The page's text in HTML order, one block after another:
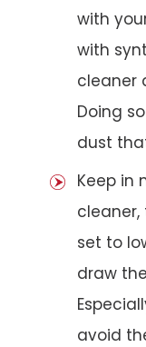
with
with
cleaner
Doing
dust
Keep in
set to
draw
avoid